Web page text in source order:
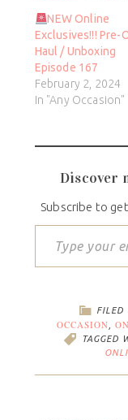
NEW Online
Exclusives!!! Pre-
Haul / Unboxing
Episode 167
February 2, 2024
In "Any Occasion"
Discover
Subscribe to
FILED
OCCASION
TAGGED